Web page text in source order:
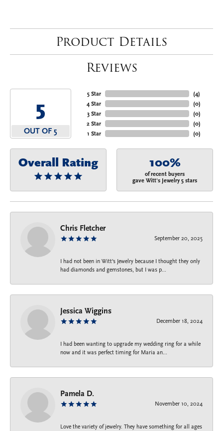
Product Details
Reviews
5
OUT OF 5
5 Star
4 Star
3 Star
2 Star
1 Star
(4)
(0)
(0)
(0)
(0)
Overall Rating 100%
of recent buyers
gave Witt's Jewelry 5 stars
Chris Fletcher
September 20, 2025
I had not been in Witt's Jewelry because I thought they only
had diamonds and gemstones, but I was p...
Jessica Wiggins
December 18, 2024
I had been wanting to upgrade my wedding ring for a while
now and it was perfect timing for Maria an...
Pamela D.
November 10, 2024
Love the variety of jewelry. They have something for all ages